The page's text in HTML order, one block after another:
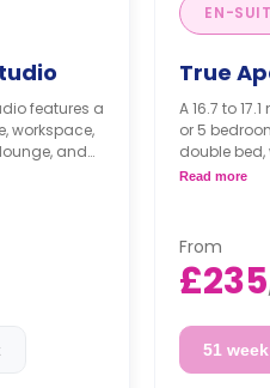
features a
workspace,
and
EN-
True
A 16.7 to
or 5
double bed,
private
Higher
Read more
From
£235
51 week